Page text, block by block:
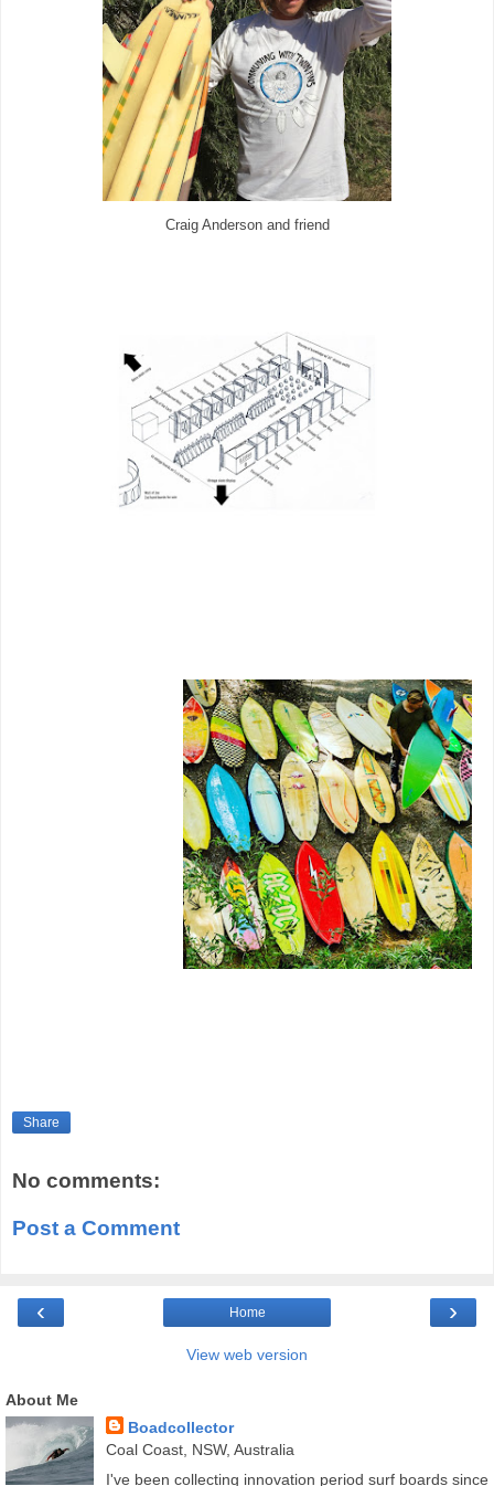
Craig Anderson and friend
Share
No comments:
Post a Comment
‹ ›
Home
View web version
About Me
Boadcollector
Coal Coast, NSW, Australia
I've been collecting innovation period surf boards since